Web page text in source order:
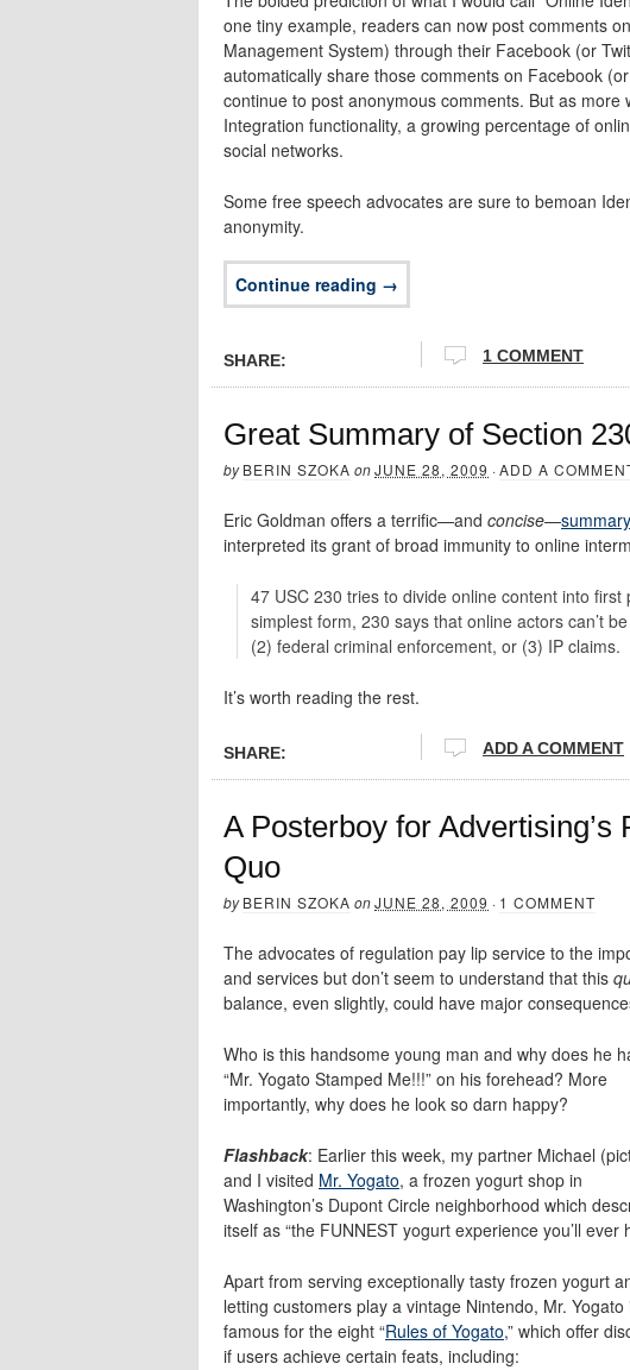
one tiny example, readers can now post comments
Management System) through their Facebook (or
automatically share those comments on Facebook
continue to post anonymous comments. But as
Integration functionality, a growing percentage of
social networks.
Some free speech advocates are sure to bemoan
anonymity.
Continue reading →
SHARE: 1 COMMENT
Great Summary of Section
byBERIN SZOKA onJUNE 28, 2009 ·ADD A
Eric Goldman offers a terrific—and concise—
interpreted its grant of broad immunity to online
47 USC 230 tries to divide online content into
simplest form, 230 says that online actors can’t
(2) federal criminal enforcement, or (3) IP claims.
It’s worth reading the rest.
SHARE: ADD A COMMENT
A Posterboy for
Quo
byBERIN SZOKA onJUNE 28, 2009 · 1 COMMENT
The advocates of regulation pay lip service to the
and services but don’t seem to understand that this
balance, even slightly, could have major
Who is this handsome young man and why does he
“Mr. Yogato Stamped Me!!!” on his forehead? More
importantly, why does he look so darn happy?
Flashback: Earlier this week, my partner Michael
and I visited Mr. Yogato, a frozen yogurt shop in
Washington’s Dupont Circle neighborhood which
itself as “the FUNNEST yogurt experience you’ll ever
Apart from serving exceptionally tasty frozen yogurt
letting customers play a vintage Nintendo, Mr. Yogato
famous for the eight “Rules of Yogato,” which offer
if users achieve certain feats, including: